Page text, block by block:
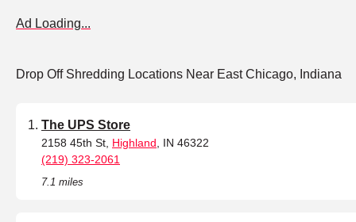
Ad Loading...
Drop Off Shredding Locations Near East Chicago, Indiana
The UPS Store
2158 45th St, Highland , IN 46322
(219) 323-2061
7.1 miles